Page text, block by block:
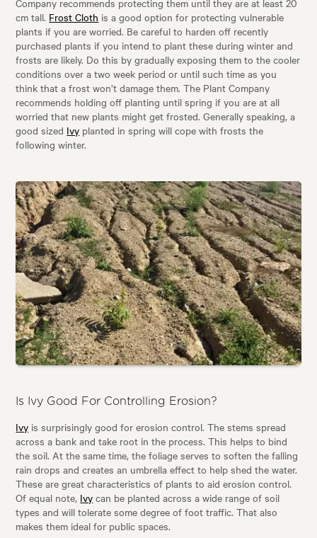
Company recommends protecting them until they are at least 20
cm tall. Frost Cloth is a good option for protecting vulnerable
plants if you are worried. Be careful to harden off recently
purchased plants if you intend to plant these during winter and
frosts are likely. Do this by gradually exposing them to the cooler
conditions over a two week period or until such time as you
think that a frost won’t damage them. The Plant Company
recommends holding off planting until spring if you are at all
worried that new plants might get frosted. Generally speaking, a
good sized Ivy planted in spring will cope with frosts the
following winter.
Is Ivy Good For Controlling Erosion?
Ivy is surprisingly good for erosion control. The stems spread
across a bank and take root in the process. This helps to bind
the soil. At the same time, the foliage serves to soften the falling
rain drops and creates an umbrella effect to help shed the water.
These are great characteristics of plants to aid erosion control.
Of equal note, Ivy can be planted across a wide range of soil
types and will tolerate some degree of foot traffic. That also
makes them ideal for public spaces.